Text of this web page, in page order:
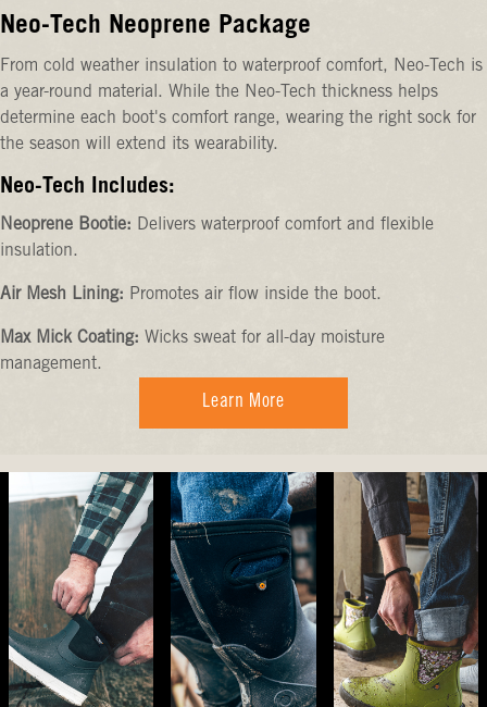
Neo-Tech Neoprene Package
From cold weather insulation to waterproof comfort, Neo-Tech is
a year-round material. While the Neo-Tech thickness helps
determine each boot's comfort range, wearing the right sock for
the season will extend its wearability.
Neo-Tech Includes:
Neoprene Bootie: Delivers waterproof comfort and flexible
insulation.
Air Mesh Lining: Promotes air flow inside the boot.
Max Mick Coating: Wicks sweat for all-day moisture
management.
Learn More